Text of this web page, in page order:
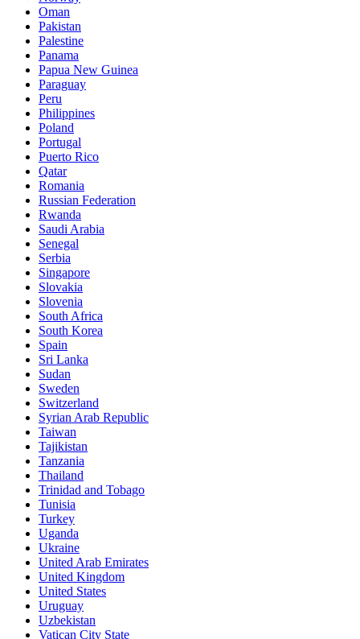
Oman
Pakistan
Palestine
Panama
Papua New Guinea
Paraguay
Peru
Philippines
Poland
Portugal
Puerto Rico
Qatar
Romania
Russian Federation
Rwanda
Saudi Arabia
Senegal
Serbia
Singapore
Slovakia
Slovenia
South Africa
South Korea
Spain
Sri Lanka
Sudan
Sweden
Switzerland
Syrian Arab Republic
Taiwan
Tajikistan
Tanzania
Thailand
Trinidad and Tobago
Tunisia
Turkey
Uganda
Ukraine
United Arab Emirates
United Kingdom
United States
Uruguay
Uzbekistan
Vatican City State